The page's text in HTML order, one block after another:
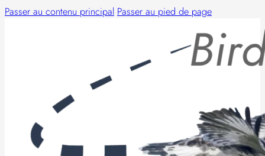
Passer au contenu principal Passer au pied de page